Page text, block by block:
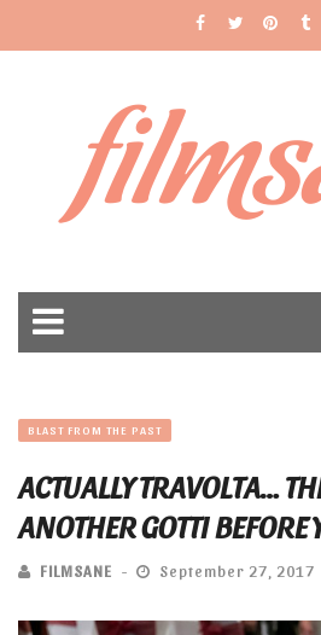
BLAST FROM THE PAST
ACTUALLY TRAVOLTA…
ANOTHER GOTTI BEFORE
FILMSANE September 27, 2017